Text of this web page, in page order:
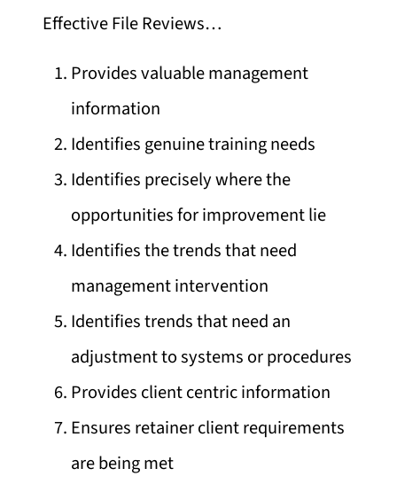
Effective File Reviews…
Provides valuable management
information
Identifies genuine training needs
Identifies precisely where the
opportunities for improvement lie
Identifies the trends that need
management intervention
Identifies trends that need an
adjustment to systems or procedures
Provides client centric information
Ensures retainer client requirements
are being met